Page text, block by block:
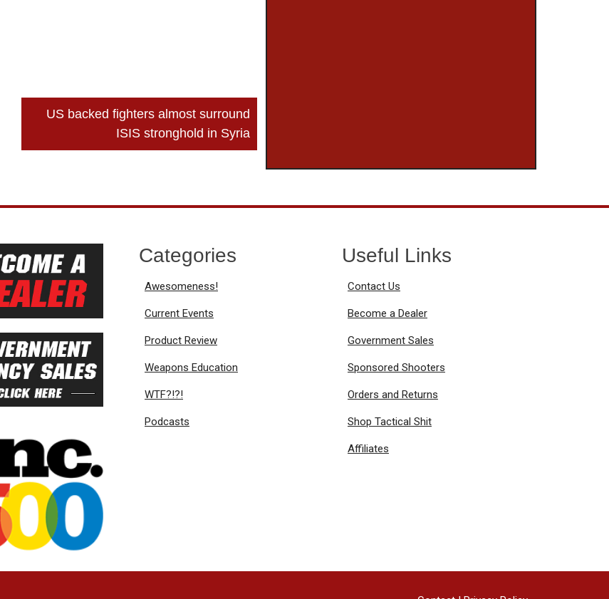
US backed fighters almost surround
ISIS stronghold in Syria
Categories
Awesomeness!
Current Events
Product Review
Weapons Education
WTF?!?!
Podcasts
Useful Links
Contact Us
Become a Dealer
Government Sales
Sponsored Shooters
Orders and Returns
Shop Tactical Shit
Affiliates